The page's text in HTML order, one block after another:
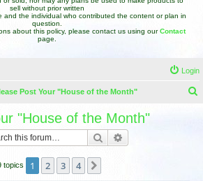
sell without prior written
and the individual who contributed the content or plan in
question.
about this policy, please contact us using ourContact
page.
Login
Post Your "House of the Month"
"House of the Month"
Search
topics 1 2 3 4